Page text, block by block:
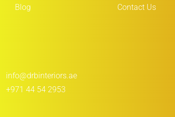
Blog
Contact Us
info@drbinteriors.ae
+971 44 54 2953